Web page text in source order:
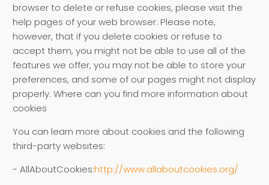
browser to delete or refuse cookies, please visit the
help pages of your web browser. Please note,
however, that if you delete cookies or refuse to
accept them, you might not be able to use all of the
features we offer, you may not be able to store your
preferences, and some of our pages might not display
properly. Where can you find more information about
cookies
You can learn more about cookies and the following
third-party websites:
- AllAboutCookies:http://www.allaboutcookies.org/